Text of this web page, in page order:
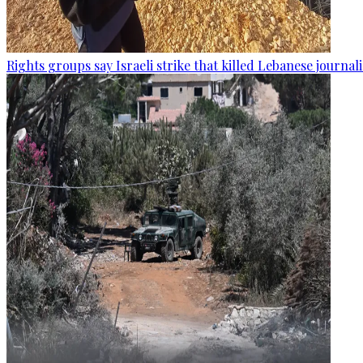
Rights groups say Israeli strike that killed Lebanese